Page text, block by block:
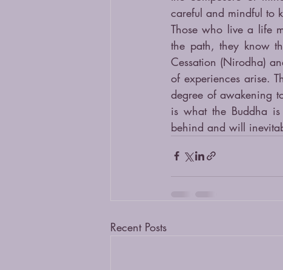
careful and mindful to
Those who live a life
the path, they know
Cessation (Nirodha)
of experiences arise.
degree of awakening
is what the Buddha
behind and will
Recent Posts